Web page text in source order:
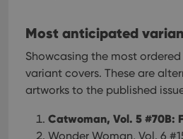
Most anticipated
Showcasing the most
variant covers. These are
artworks to the published
Catwoman, Vol. 5 #70B:
Wonder Woman, Vol. 6